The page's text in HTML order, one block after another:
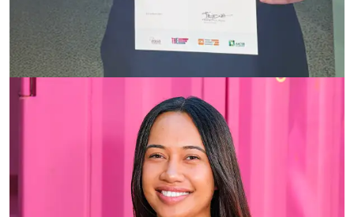
Te Ata Tu Harmer-Matairangi (Ata)